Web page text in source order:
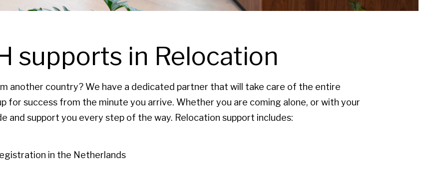
supports in Relocation
another country? We have a dedicated partner that will take care of the entire
for success from the minute you arrive. Whether you are coming alone, or with your
and support you every step of the way. Relocation support includes:
in the Netherlands